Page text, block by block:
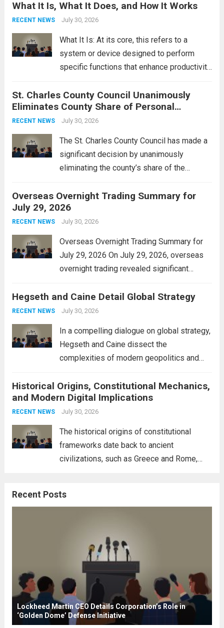
reportedly targeting Iranian-backed militia
groups operating in Syria, have drawn sharp
What It Is, What It Does, and How It Works
RECENT NEWS July 30, 2026
What It Is: At its core, this refers to a
system or device designed to perform
specific functions that enhance productivity
context, it might involve software,
hardware, or a combination of both,
engineered to...
St. Charles County Council Unanimously
Eliminates County Share of Personal
Property Tax
RECENT NEWS July 30, 2026
The St. Charles County Council has made a
significant decision by unanimously
eliminating the county’s share of the
alleviate the financial burden on residents
and stimulate local economic growth. The
personal property tax,...
Overseas Overnight Trading Summary for
July 29, 2026
RECENT NEWS July 30, 2026
Overseas Overnight Trading Summary for
July 29, 2026 On July 29, 2026, overseas
overnight trading revealed significant
The Asian markets opened mixed, with
Japan’s Nikkei 225 showing resilience due
Hegseth and Caine Detail Global Strategy
RECENT NEWS July 30, 2026
In a compelling dialogue on global strategy,
Hegseth and Caine dissect the
complexities of modern geopolitics and
interconnectedness of nations and the
necessity for a cohesive approach to
address global challenges. Hegseth, known
Historical Origins, Constitutional Mechanics,
and Modern Digital Implications
RECENT NEWS July 30, 2026
The historical origins of constitutional
frameworks date back to ancient
civilizations, such as Greece and Rome,
These early systems laid the groundwork
Recent Posts
Lockheed Martin CEO Details Corporation’s Role in
‘Golden Dome’ Defense Initiative